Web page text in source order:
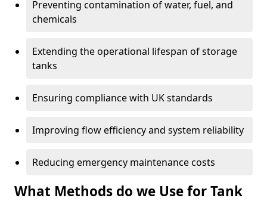
Preventing contamination of water, fuel, and
chemicals
Extending the operational lifespan of storage
tanks
Ensuring compliance with UK standards
Improving flow efficiency and system reliability
Reducing emergency maintenance costs
What Methods do we Use for Tank